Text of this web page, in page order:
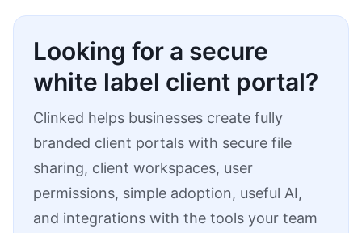
Looking for a secure
white label client portal?
Clinked helps businesses create fully
branded client portals with secure file
sharing, client workspaces, user
permissions, simple adoption, useful AI,
and integrations with the tools your team